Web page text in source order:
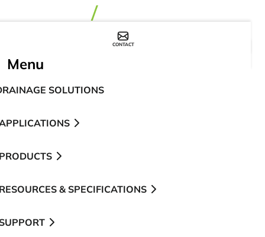
CONTACT
Menu
SOLUTIONS
& SPECIFICATIONS